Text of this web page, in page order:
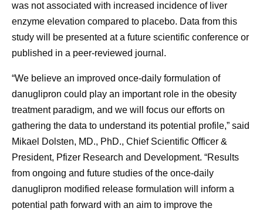
was not associated with increased incidence of liver
enzyme elevation compared to placebo. Data from this
study will be presented at a future scientific conference or
published in a peer-reviewed journal.
“We believe an improved once-daily formulation of
danuglipron could play an important role in the obesity
treatment paradigm, and we will focus our efforts on
gathering the data to understand its potential profile,” said
Mikael Dolsten, MD., PhD., Chief Scientific Officer &
President, Pfizer Research and Development. “Results
from ongoing and future studies of the once-daily
danuglipron modified release formulation will inform a
potential path forward with an aim to improve the